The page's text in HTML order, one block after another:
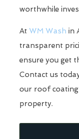
worthwhile
At WM Wash in
transparent
ensure you get
Contact us
our roof
property.